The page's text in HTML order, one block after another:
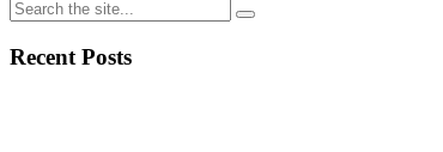
Recent Posts